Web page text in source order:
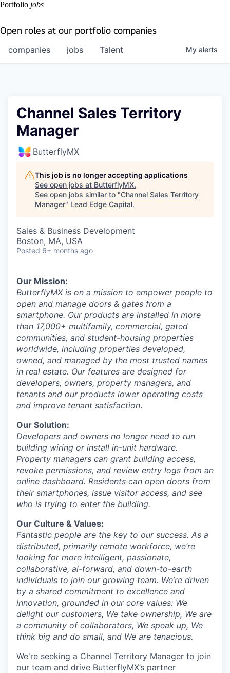
Portfolio jobs
Open roles at our portfolio companies
jobs
companies Talent My alerts
Channel Sales Territory
Manager
ButterflyMX
This job is no longer accepting applications
See open jobs at ButterflyMX.
See open jobs similar to "Channel Sales Territory
Manager" Lead Edge Capital.
Sales & Business Development
Boston, MA, USA
Posted 6+ months ago
Our Mission:
ButterflyMX is on a mission to empower people to
open and manage doors & gates from a
smartphone. Our products are installed in more
than 17,000+ multifamily, commercial, gated
communities, and student-housing properties
worldwide, including properties developed,
owned, and managed by the most trusted names
in real estate. Our features are designed for
developers, owners, property managers, and
tenants and our products lower operating costs
and improve tenant satisfaction.
Our Solution:
Developers and owners no longer need to run
building wiring or install in-unit hardware.
Property managers can grant building access,
revoke permissions, and review entry logs from an
online dashboard. Residents can open doors from
their smartphones, issue visitor access, and see
who is trying to enter the building.
Our Culture & Values:
Fantastic people are the key to our success. As a
distributed, primarily remote workforce, we’re
looking for more intelligent, passionate,
collaborative, ai-forward, and down-to-earth
individuals to join our growing team. We’re driven
by a shared commitment to excellence and
innovation, grounded in our core values: We
delight our customers, We take ownership, We are
a community of collaborators, We speak up, We
think big and do small, and We are tenacious.
We're seeking a Channel Territory Manager to join
our team and drive ButterflyMX’s partner